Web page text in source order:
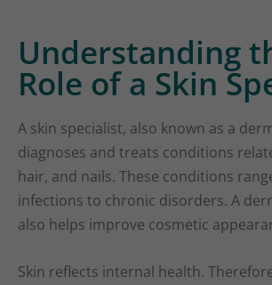
Understanding
Role of a Skin
A skin specialist, also known as a
diagnoses and treats conditions
hair, and nails. These conditions
infections to chronic disorders. A
also helps improve cosmetic
Skin reflects internal health.